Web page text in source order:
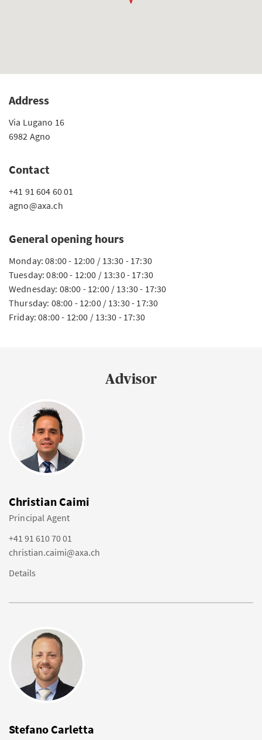
Address
Via Lugano 16
6982 Agno
Contact
+41 91 604 60 01
agno@axa.ch
General opening hours
Monday: 08:00 - 12:00 / 13:30 - 17:30
Tuesday: 08:00 - 12:00 / 13:30 - 17:30
Wednesday: 08:00 - 12:00 / 13:30 - 17:30
Thursday: 08:00 - 12:00 / 13:30 - 17:30
Friday: 08:00 - 12:00 / 13:30 - 17:30
Advisor
Christian Caimi
Principal Agent
+41 91 610 70 01
christian.caimi@axa.ch
Details
Stefano Carletta